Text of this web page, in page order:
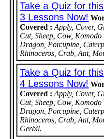
Take a Quiz for
3 Lessons Now!
Covered : Apply, Cover,
Cut, Sheep, Cow, Komodo
Dragon, Porcupine,
Rhinoceros, Crab, Ant,
Take a Quiz for
4 Lessons Now!
Covered : Apply, Cover,
Cut, Sheep, Cow, Komodo
Dragon, Porcupine,
Rhinoceros, Crab, Ant,
Gerbil.